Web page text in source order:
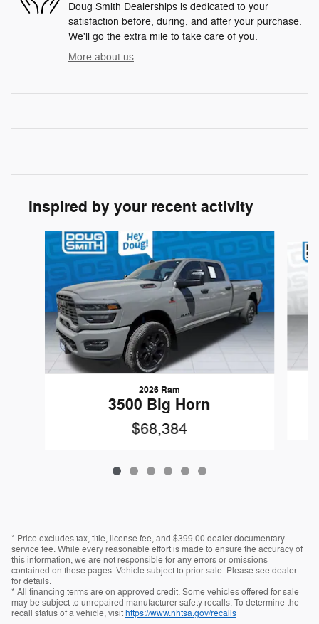
Doug Smith Dealerships is dedicated to your
satisfaction before, during, and after your purchase.
We'll go the extra mile to take care of you.
More about us
Inspired by your recent activity
2026 Ram
3500 Big Horn
$68,384
* Price excludes tax, title, license fee, and $399.00 dealer documentary
service fee. While every reasonable effort is made to ensure the accuracy of
this information, we are not responsible for any errors or omissions
contained on these pages. Vehicle subject to prior sale. Please see dealer
for details.
* All financing terms are on approved credit. Some vehicles offered for sale
may be subject to unrepaired manufacturer safety recalls. To determine the
recall status of a vehicle, visithttps://www.nhtsa.gov/recalls